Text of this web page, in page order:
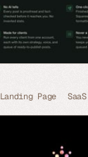
Landing Page SaaS